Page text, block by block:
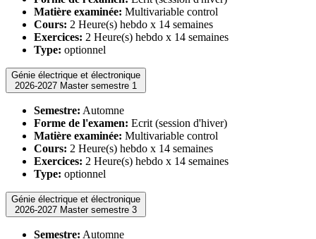
Matière examinée: Multivariable control
Cours: 2 Heure(s) hebdo x 14 semaines
Exercices: 2 Heure(s) hebdo x 14 semaines
Type: optionnel
Génie électrique et électronique
2026-2027 Master semestre 1
Semestre: Automne
Forme de l'examen: Ecrit (session d'hiver)
Matière examinée: Multivariable control
Cours: 2 Heure(s) hebdo x 14 semaines
Exercices: 2 Heure(s) hebdo x 14 semaines
Type: optionnel
Génie électrique et électronique
2026-2027 Master semestre 3
Semestre: Automne